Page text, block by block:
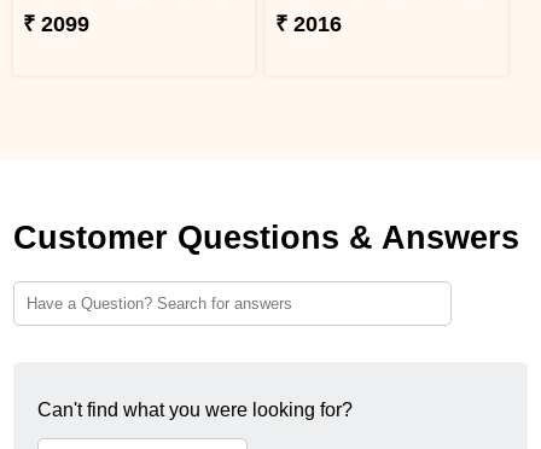
₹ 2099 ₹ 2016
Customer Questions & Answers
Can't find what you were looking for?